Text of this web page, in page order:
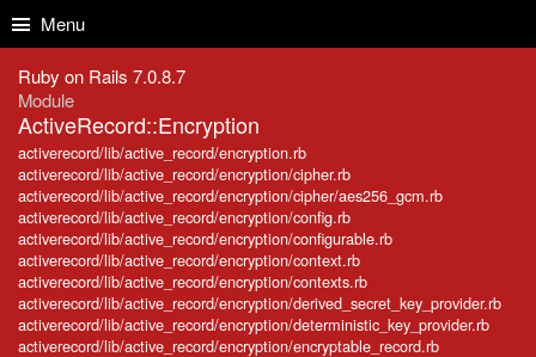
Menu
Ruby on Rails 7.0.8.7
Module
ActiveRecord::Encryption
activerecord/lib/active_record/encryption.rb
activerecord/lib/active_record/encryption/cipher.rb
activerecord/lib/active_record/encryption/cipher/aes256_gcm.rb
activerecord/lib/active_record/encryption/config.rb
activerecord/lib/active_record/encryption/configurable.rb
activerecord/lib/active_record/encryption/context.rb
activerecord/lib/active_record/encryption/contexts.rb
activerecord/lib/active_record/encryption/derived_secret_key_provider.rb
activerecord/lib/active_record/encryption/deterministic_key_provider.rb
activerecord/lib/active_record/encryption/encryptable_record.rb